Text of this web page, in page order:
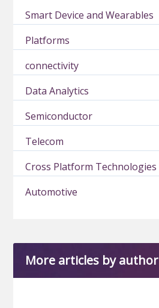
Smart Device and Wearables
Platforms
connectivity
Data Analytics
Semiconductor
Telecom
Cross Platform Technologies
Automotive
More articles by author